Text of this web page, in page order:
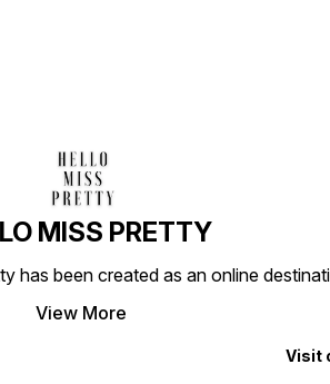
MISS PRETTY
has been created as an online
View More
Visit